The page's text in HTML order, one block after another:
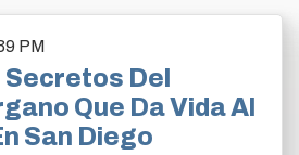
PM
Del
Que Da Vida Al
San Diego